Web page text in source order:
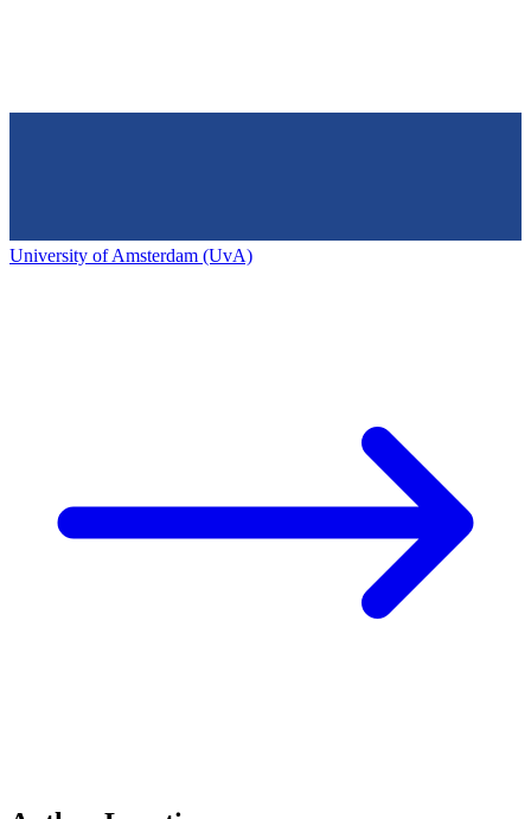
University of Amsterdam (UvA)